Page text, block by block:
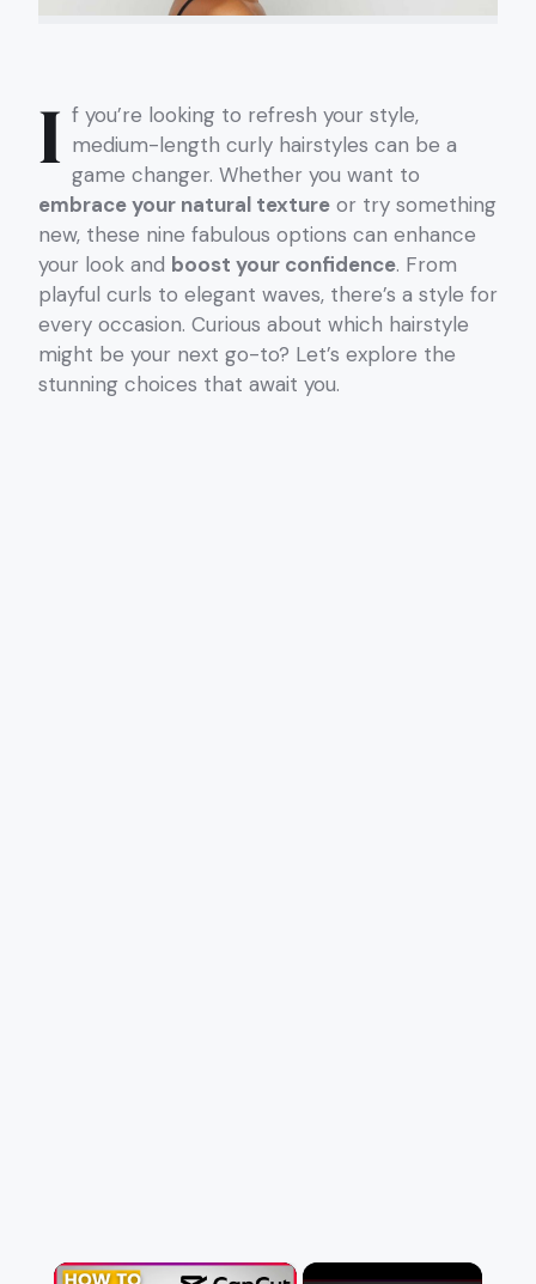
I f you’re looking to refresh your style,
medium-length curly hairstyles can be a
game changer. Whether you want to
embrace your natural texture or try something
new, these nine fabulous options can enhance
your look and boost your confidence. From
playful curls to elegant waves, there’s a style for
every occasion. Curious about which hairstyle
might be your next go-to? Let’s explore the
stunning choices that await you.
×